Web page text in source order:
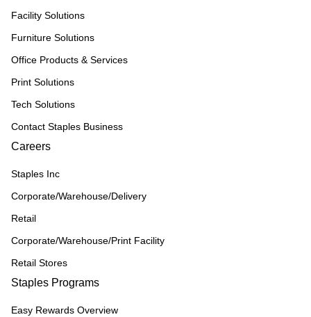
Facility Solutions
Furniture Solutions
Office Products & Services
Print Solutions
Tech Solutions
Contact Staples Business
Careers
Staples Inc
Corporate/Warehouse/Delivery
Retail
Corporate/Warehouse/Print Facility
Retail Stores
Staples Programs
Easy Rewards Overview